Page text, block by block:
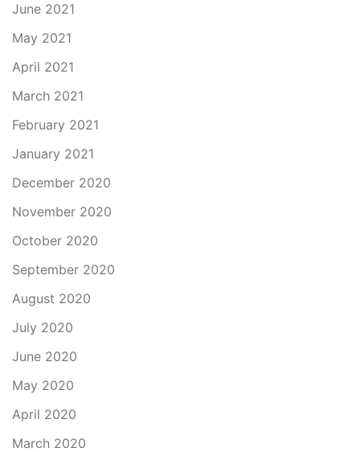
June 2021
May 2021
April 2021
March 2021
February 2021
January 2021
December 2020
November 2020
October 2020
September 2020
August 2020
July 2020
June 2020
May 2020
April 2020
March 2020